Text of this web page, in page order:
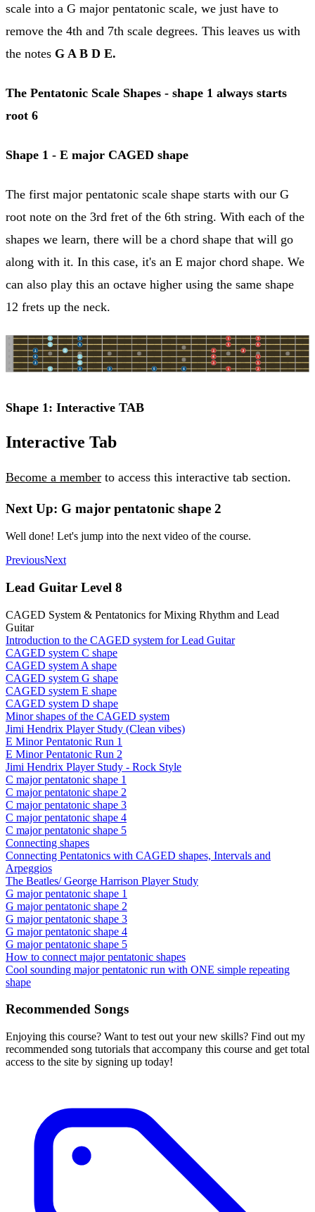
scale into a G major pentatonic scale, we just have to
remove the 4th and 7th scale degrees. This leaves us with
the notes G A B D E.
The Pentatonic Scale Shapes - shape 1 always starts
root 6
Shape 1 - E major CAGED shape
The first major pentatonic scale shape starts with our G
root note on the 3rd fret of the 6th string. With each of the
shapes we learn, there will be a chord shape that will go
along with it. In this case, it's an E major chord shape. We
can also play this an octave higher using the same shape
12 frets up the neck.
Shape 1: Interactive TAB
Interactive Tab
Become a member to access this interactive tab section.
Next Up: G major pentatonic shape 2
Well done! Let's jump into the next video of the course.
PreviousNext
Lead Guitar Level 8
CAGED System & Pentatonics for Mixing Rhythm and Lead
Guitar
Introduction to the CAGED system for Lead Guitar
CAGED system C shape
CAGED system A shape
CAGED system G shape
CAGED system E shape
CAGED system D shape
Minor shapes of the CAGED system
Jimi Hendrix Player Study (Clean vibes)
E Minor Pentatonic Run 1
E Minor Pentatonic Run 2
Jimi Hendrix Player Study - Rock Style
C major pentatonic shape 1
C major pentatonic shape 2
C major pentatonic shape 3
C major pentatonic shape 4
C major pentatonic shape 5
Connecting shapes
Connecting Pentatonics with CAGED shapes, Intervals and
Arpeggios
The Beatles/ George Harrison Player Study
G major pentatonic shape 1
G major pentatonic shape 2
G major pentatonic shape 3
G major pentatonic shape 4
G major pentatonic shape 5
How to connect major pentatonic shapes
Cool sounding major pentatonic run with ONE simple repeating
shape
Recommended Songs
Enjoying this course? Want to test out your new skills? Find out my
recommended song tutorials that accompany this course and get total
access to the site by signing up today!